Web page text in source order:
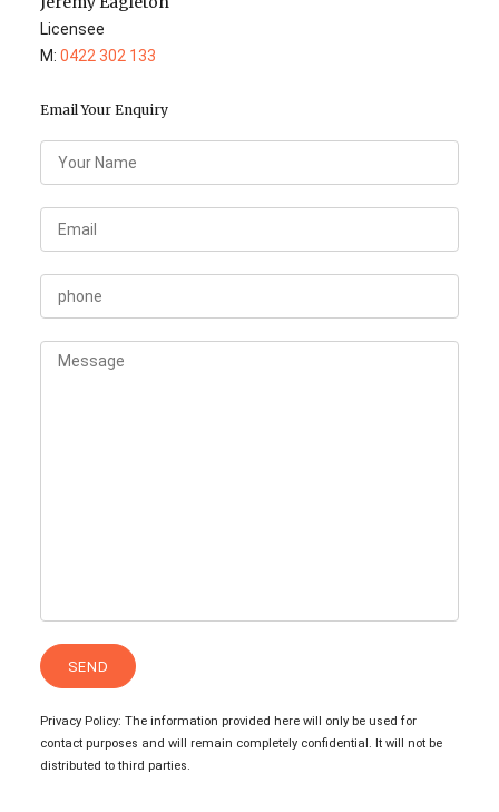
Licensee
M: 0422 302 133
Email Your Enquiry
Privacy Policy: The information provided here will only be used for
contact purposes and will remain completely confidential. It will not be
distributed to third parties.